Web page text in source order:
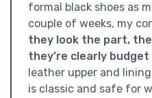
formal black shoes as
couple of weeks, my
they look the part,
they’re clearly
leather upper and
is classic and safe for